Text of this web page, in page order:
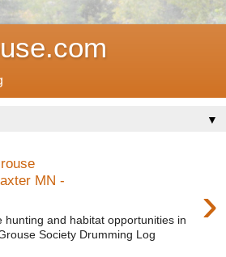
▼
MN -
›
hunting and habitat opportunities in
Society Drumming Log